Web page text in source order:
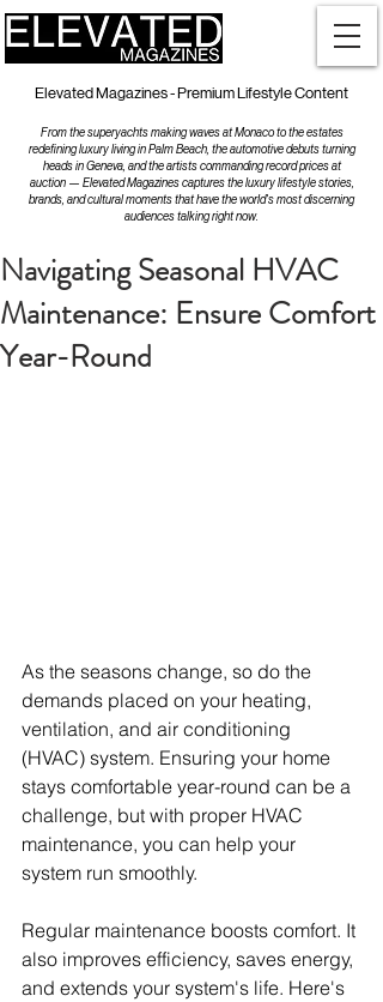
Elevated Magazines - Premium Lifestyle Content
From the superyachts making waves at Monaco to the estates
redefining luxury living in Palm Beach, the automotive debuts turning
heads in Geneva, and the artists commanding record prices at
auction — Elevated Magazines captures the luxury lifestyle stories,
brands, and cultural moments that have the world's most discerning
audiences talking right now.
Navigating Seasonal HVAC
Maintenance: Ensure Comfort
Year-Round
As the seasons change, so do the
demands placed on your heating,
ventilation, and air conditioning
(HVAC) system. Ensuring your home
stays comfortable year-round can be a
challenge, but with proper HVAC
maintenance, you can help your
system run smoothly.
Regular maintenance boosts comfort. It
also improves efficiency, saves energy,
and extends your system's life. Here's